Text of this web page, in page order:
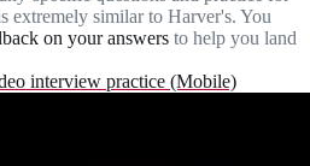
extremely similar to Harver's. You
on your answers to help you land
interview practice (Mobile)